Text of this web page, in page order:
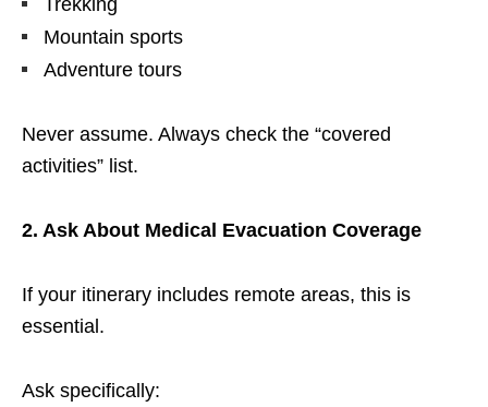
Mountain sports
Adventure tours
Never assume. Always check the “covered
activities” list.
2. Ask About Medical Evacuation Coverage
If your itinerary includes remote areas, this is
essential.
Ask specifically: